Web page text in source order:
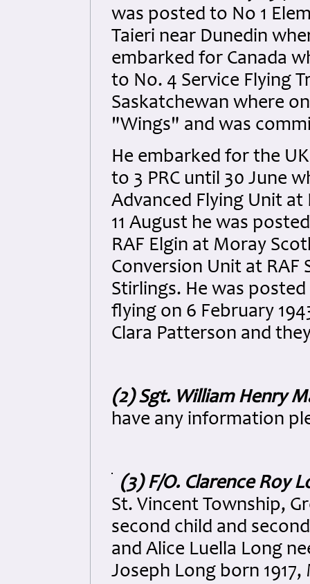
was posted to No 1
Taieri near Dunedin
embarked for Canada
to No. 4 Service Flying
Saskatchewan where
"Wings" and was
He embarked for the
to 3 PRC until 30 June
Advanced Flying Unit at
11 August he was
RAF Elgin at Moray
Conversion Unit at
Stirlings. He was
flying on 6 February
Clara Patterson and
(2) Sgt. William Henry
have any information
(3) F/O. Clarence Roy
St. Vincent Township,
second child and
and Alice Luella Long
Joseph Long born